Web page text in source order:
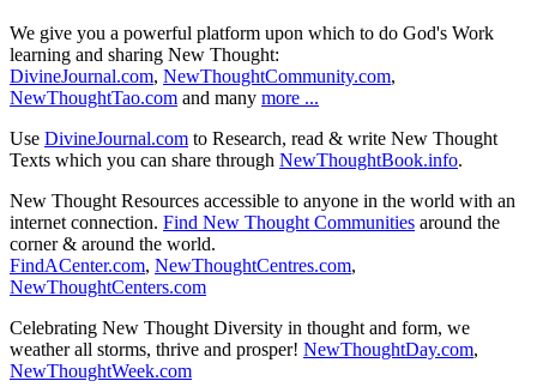
We give you a powerful platform upon which to do God's Work
learning and sharing New Thought:
DivineJournal.com, NewThoughtCommunity.com,
NewThoughtTao.com and many more ...
Use DivineJournal.com to Research, read & write New Thought
Texts which you can share through NewThoughtBook.info.
New Thought Resources accessible to anyone in the world with an
internet connection. Find New Thought Communities around the
corner & around the world.
FindACenter.com, NewThoughtCentres.com,
NewThoughtCenters.com
Celebrating New Thought Diversity in thought and form, we
weather all storms, thrive and prosper! NewThoughtDay.com,
NewThoughtWeek.com